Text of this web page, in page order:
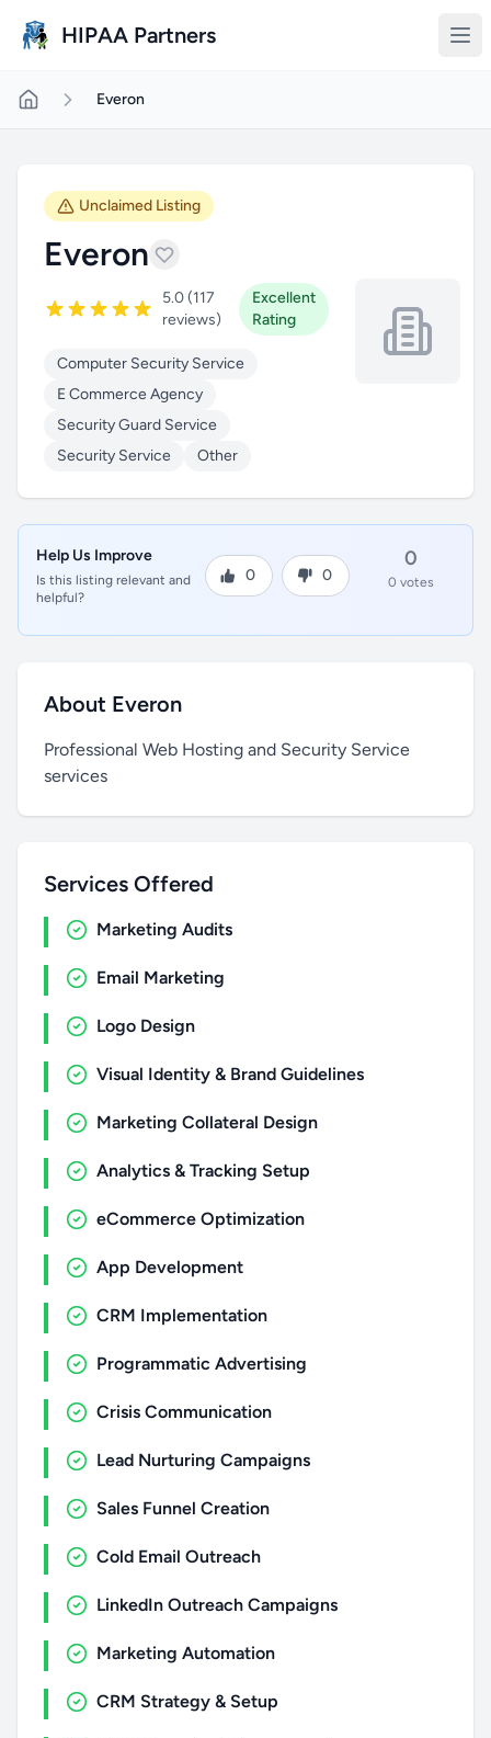
HIPAA Partners
Everon
Unclaimed Listing
Everon
5.0 (117
reviews)
Excellent
Rating
Computer Security Service
E Commerce Agency
Security Guard Service
Security Service
Other
Help Us Improve
Is this listing relevant and
helpful?
0 0
0
0 votes
About Everon
Professional Web Hosting and Security Service
services
Services Offered
Marketing Audits
Email Marketing
Logo Design
Visual Identity & Brand Guidelines
Marketing Collateral Design
Analytics & Tracking Setup
eCommerce Optimization
App Development
CRM Implementation
Programmatic Advertising
Crisis Communication
Lead Nurturing Campaigns
Sales Funnel Creation
Cold Email Outreach
LinkedIn Outreach Campaigns
Marketing Automation
CRM Strategy & Setup